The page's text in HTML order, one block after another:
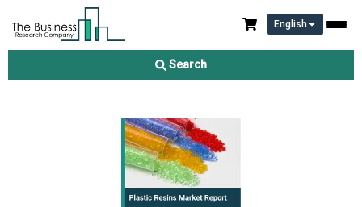
English
Search
Plastic Resins Market Report 2026